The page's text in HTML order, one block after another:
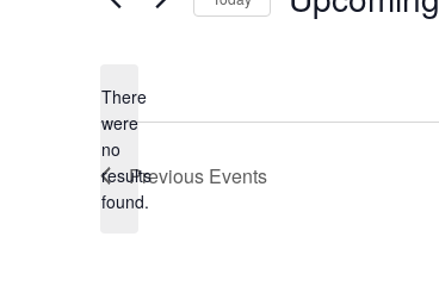
Notice
There
were
no
results
found.
Previous Events